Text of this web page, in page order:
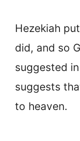
Hezekiah
did, and so
suggested in
suggests
to heaven.